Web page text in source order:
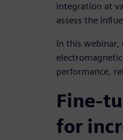
integration at
assess the
In this
performance,
Fine-
for